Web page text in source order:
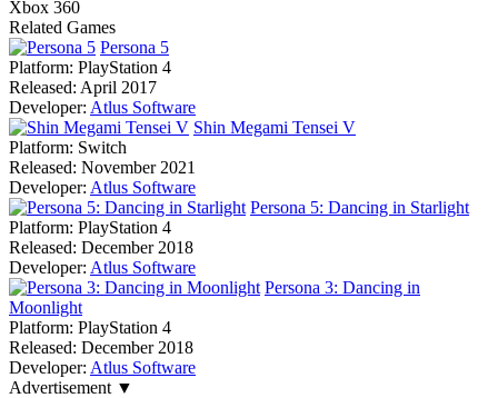
Xbox 360
Related Games
Persona 5
Platform: PlayStation 4
Released: April 2017
Developer: Atlus Software
Shin Megami Tensei V
Platform: Switch
Released: November 2021
Developer: Atlus Software
Persona 5: Dancing in Starlight
Platform: PlayStation 4
Released: December 2018
Developer: Atlus Software
Persona 3: Dancing in
Moonlight
Platform: PlayStation 4
Released: December 2018
Developer: Atlus Software
Advertisement ▼